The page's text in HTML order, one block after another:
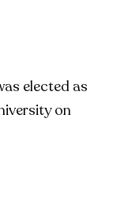
elected as
on